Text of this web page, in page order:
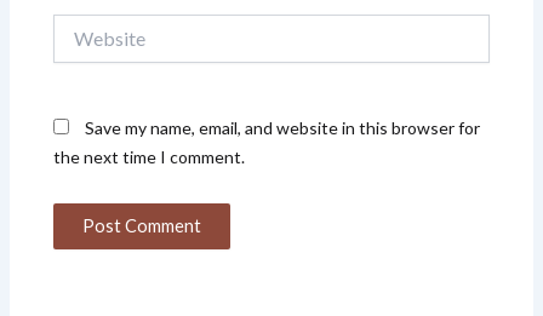
Save my name, email, and website in this browser for
the next time I comment.